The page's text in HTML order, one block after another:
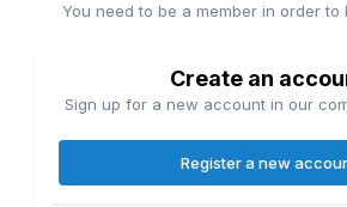
You need to be a member in order to
Create an
Sign up for a new account in our
Register a new